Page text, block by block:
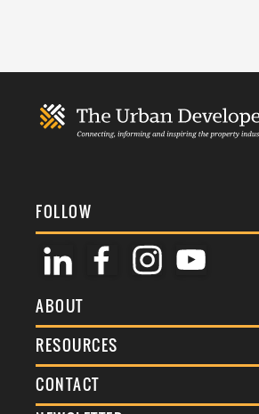
FOLLOW
ABOUT
About Us
Membership
RESOURCES
Terms & Conditions
Commenting Policy
CONTACT